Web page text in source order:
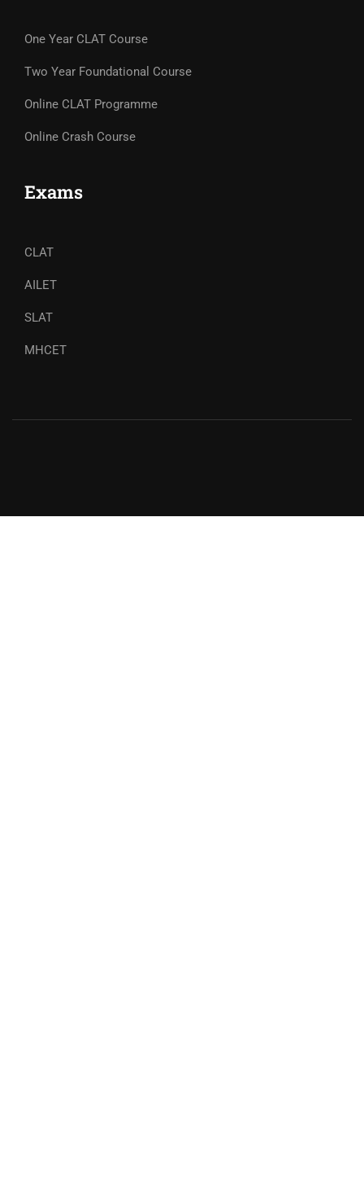
One Year CLAT Course
Two Year Foundational Course
Online CLAT Programme
Online Crash Course
Exams
CLAT
AILET
SLAT
MHCET